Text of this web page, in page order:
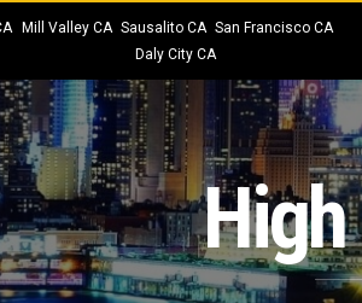
Mill Valley CA Sausalito CA San Francisco CA
Daly City CA